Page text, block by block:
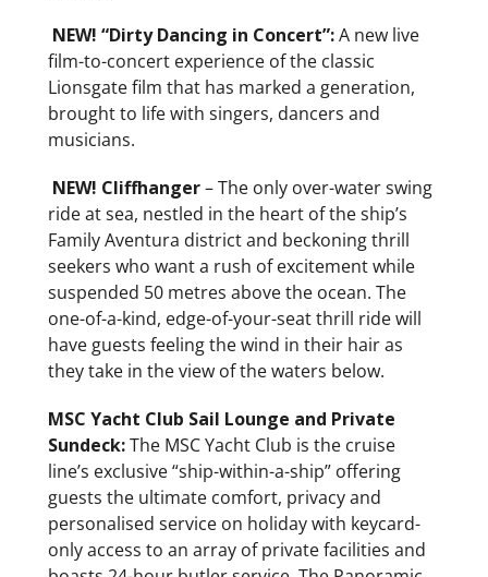
NEW!“Dirty Dancing in Concert”:A new live
film-to-concert experience of the classic
Lionsgate film that has marked a generation,
brought to life with singers, dancers and
musicians.
NEW! Cliffhanger– The only over-water swing
ride at sea, nestled in the heart of the ship’s
Family Aventura district and beckoning thrill
seekers who want a rush of excitement while
suspended 50 metres above the ocean. The
one-of-a-kind, edge-of-your-seat thrill ride will
have guests feeling the wind in their hair as
they take in the view of the waters below.
MSC Yacht Club Sail Lounge and Private
Sundeck:The MSC Yacht Club is the cruise
line’s exclusive “ship-within-a-ship” offering
guests the ultimate comfort, privacy and
personalised service on holiday with keycard-
only access to an array of private facilities and